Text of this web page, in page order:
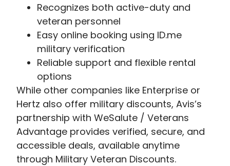
Recognizes both active-duty and
veteran personnel
Easy online booking using ID.me
military verification
Reliable support and flexible rental
options
While other companies like Enterprise or
Hertz also offer military discounts, Avis’s
partnership with WeSalute / Veterans
Advantage provides verified, secure, and
accessible deals, available anytime
through Military Veteran Discounts.